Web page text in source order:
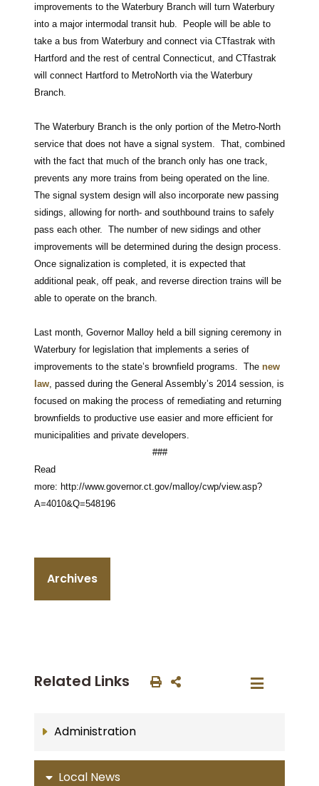
improvements to the Waterbury Branch will turn Waterbury
into a major intermodal transit hub. People will be able to
take a bus from Waterbury and connect via CTfastrak with
Hartford and the rest of central Connecticut, and CTfastrak
will connect Hartford to MetroNorth via the Waterbury
Branch.
The Waterbury Branch is the only portion of the Metro-North
service that does not have a signal system. That, combined
with the fact that much of the branch only has one track,
prevents any more trains from being operated on the line.
The signal system design will also incorporate new passing
sidings, allowing for north- and southbound trains to safely
pass each other. The number of new sidings and other
improvements will be determined during the design process.
Once signalization is completed, it is expected that
additional peak, off peak, and reverse direction trains will be
able to operate on the branch.
Last month, Governor Malloy held a bill signing ceremony in
Waterbury for legislation that implements a series of
improvements to the state’s brownfield programs. The new
law , passed during the General Assembly’s 2014 session, is
focused on making the process of remediating and returning
brownfields to productive use easier and more efficient for
municipalities and private developers.
###
Read
more: http://www.governor.ct.gov/malloy/cwp/view.asp?
A=4010&Q=548196
Archives
Related Links
Administration
Local News